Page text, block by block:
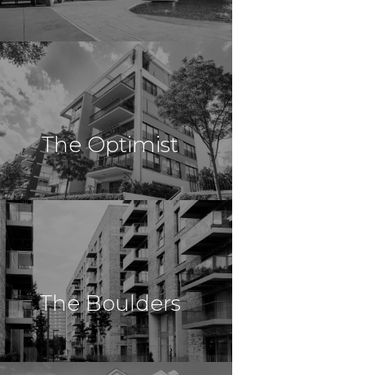
Schaumburg
$49,000,000
Multi Family
Schaumburg, AL
The Optimist
$48,000,000
Multi Family
Twinsburg, OH
The Boulders